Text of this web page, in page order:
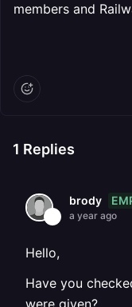
members and
1 Replies
brody
a year ago
Hello,
Have you
were given?